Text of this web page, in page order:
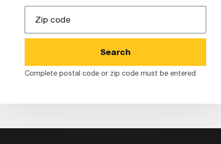
Code
Complete postal code or zip code must be entered